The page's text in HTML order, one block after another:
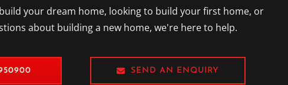
your dream home, looking to build your first home, or
about building a new home, we're here to help.
SEND AN ENQUIRY